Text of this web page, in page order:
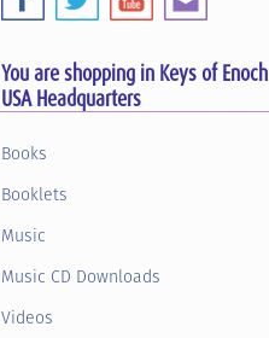
You are shopping in Keys of Enoch
USA Headquarters
Books
Booklets
Music
Music CD Downloads
Videos